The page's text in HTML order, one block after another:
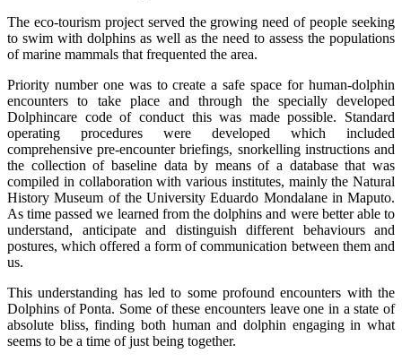
The eco-tourism project served the growing need of people seeking
to swim with dolphins as well as the need to assess the populations
of marine mammals that frequented the area.
Priority number one was to create a safe space for human-dolphin
encounters to take place and through the specially developed
Dolphincare code of conduct this was made possible. Standard
operating procedures were developed which included
comprehensive pre-encounter briefings, snorkelling instructions and
the collection of baseline data by means of a database that was
compiled in collaboration with various institutes, mainly the Natural
History Museum of the University Eduardo Mondalane in Maputo.
As time passed we learned from the dolphins and were better able to
understand, anticipate and distinguish different behaviours and
postures, which offered a form of communication between them and
us.
This understanding has led to some profound encounters with the
Dolphins of Ponta. Some of these encounters leave one in a state of
absolute bliss, finding both human and dolphin engaging in what
seems to be a time of just being together.